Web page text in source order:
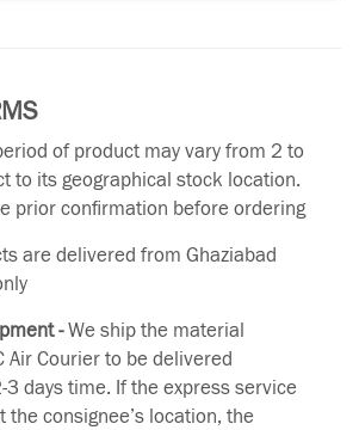
of product may vary from 2 to
to its geographical stock location.
prior confirmation before ordering
are delivered from Ghaziabad
-We ship the material
Air Courier to be delivered
3 days time. If the express service
the consignee’s location, the